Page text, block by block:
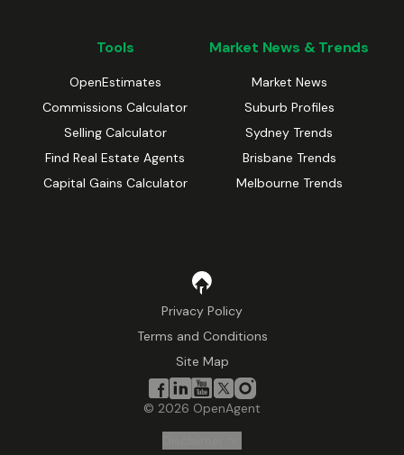
Tools
OpenEstimates
Commissions Calculator
Selling Calculator
Find Real Estate Agents
Capital Gains Calculator
Market News & Trends
Market News
Suburb Profiles
Sydney Trends
Brisbane Trends
Melbourne Trends
Privacy Policy
Terms and Conditions
Site Map
© 2026 OpenAgent